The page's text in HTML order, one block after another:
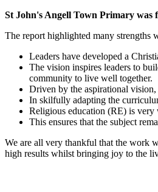
St John's Angell Town Primary was
The report highlighted many strengths
Leaders have developed a
The vision inspires leaders to
community to live well together.
Driven by the aspirational
In skilfully adapting the
Religious education (RE) is
This ensures that the subject
We are all very thankful that the work
high results whilst bringing joy to the